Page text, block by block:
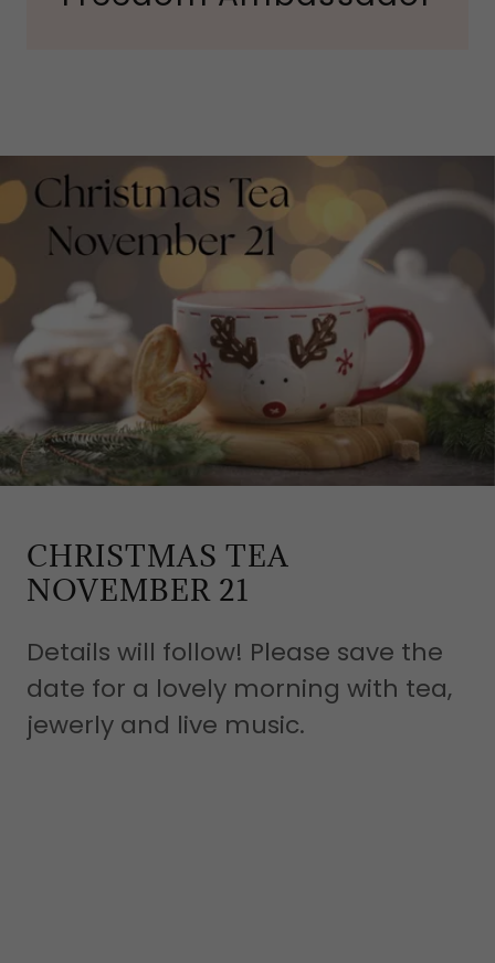
CHRISTMAS TEA
NOVEMBER 21
Details will follow! Please save the
date for a lovely morning with tea,
jewerly and live music.